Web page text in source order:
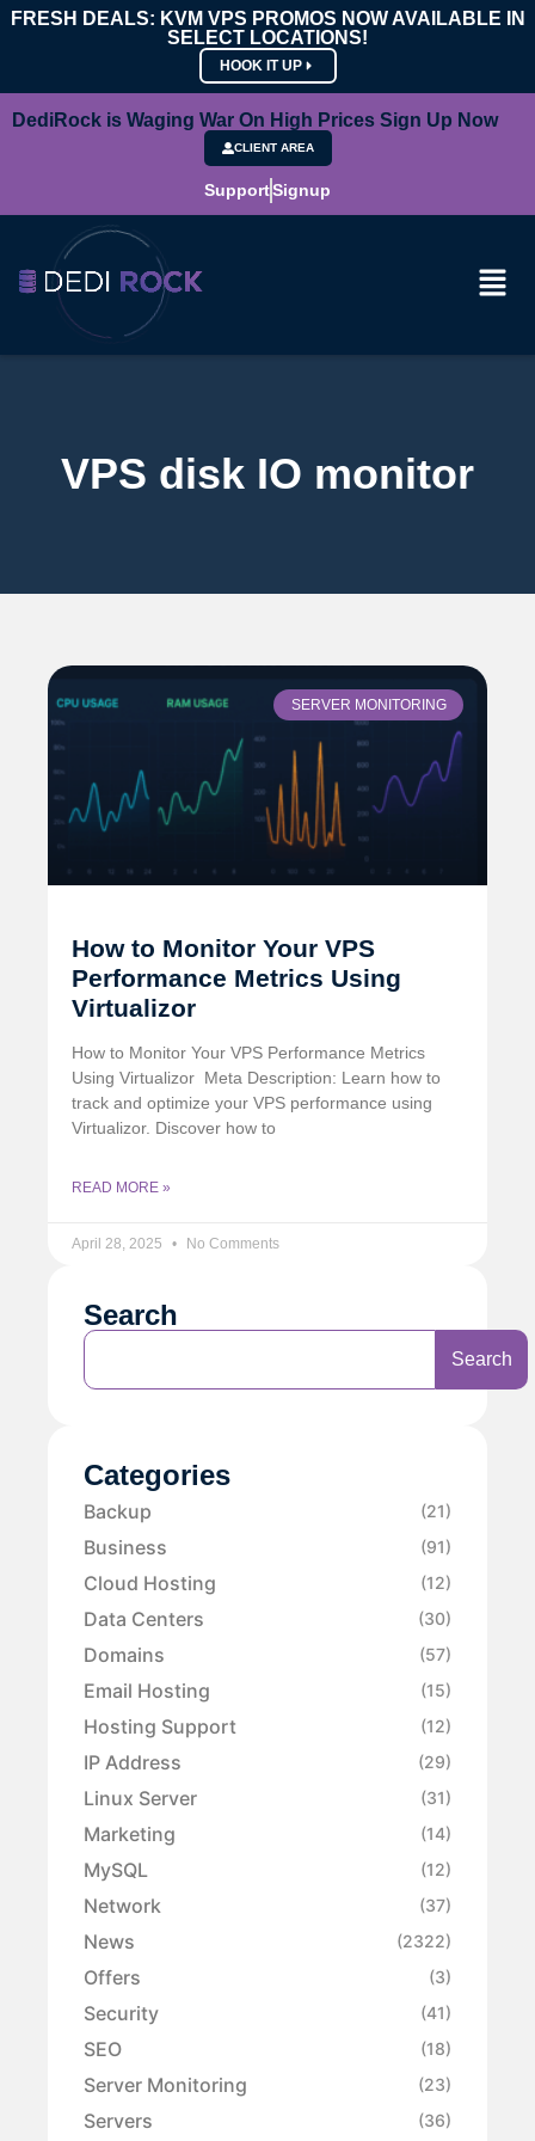
FRESH DEALS: KVM VPS PROMOS NOW AVAILABLE IN
SELECT LOCATIONS!
HOOK IT UP
DediRock is Waging War On High Prices Sign Up Now
CLIENT AREA
SupportSignup
VPS disk IO monitor
SERVER MONITORING
How to Monitor Your VPS
Performance Metrics Using
Virtualizor
How to Monitor Your VPS Performance Metrics
Using Virtualizor Meta Description: Learn how to
track and optimize your VPS performance using
Virtualizor. Discover how to
READ MORE »
April 28, 2025 No Comments
Search
Search
Categories
Backup (21)
Business (91)
Cloud Hosting (12)
Data Centers (30)
Domains (57)
Email Hosting (15)
Hosting Support (12)
IP Address (29)
Linux Server (31)
Marketing (14)
MySQL (12)
Network (37)
News (2322)
Offers (3)
Security (41)
SEO (18)
Server Monitoring (23)
Servers (36)